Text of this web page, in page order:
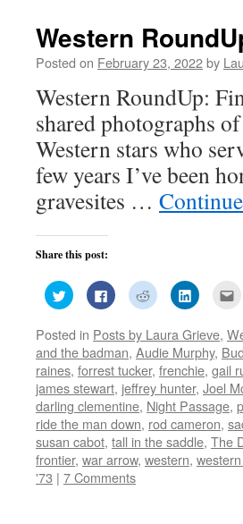
Western
Posted on February 23, 2022by
Western RoundUp:
shared photographs
Western stars who
few years I’ve been
gravesites …
Share this post:
Click
to
share
Twitter
(Opens
in
new
window)
Click
to
share
Facebook
(Opens
in
new
window)
Click
to
share
Reddit
(Opens
in
new
window)
Click
to
LinkedIn
(Opens
in
new
window)
a
in
Posted in Posts by Laura Grieve,
and the badman, Audie Murphy,
raines, forrest tucker, frenchie, gail
james stewart, jeffrey hunter, Joel
darling clementine, Night Passage,
ride the man down, rod cameron,
susan cabot, tall in the saddle, The
frontier, war arrow, western,
'73 | 7 Comments